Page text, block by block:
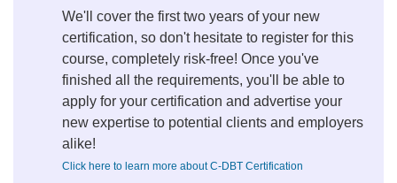
We'll cover the first two years of your new
certification, so don't hesitate to register for this
course, completely risk-free! Once you've
finished all the requirements, you'll be able to
apply for your certification and advertise your
new expertise to potential clients and employers
alike!
Click here to learn more about C-DBT Certification